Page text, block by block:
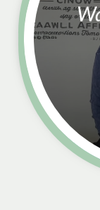
Watch This Patient